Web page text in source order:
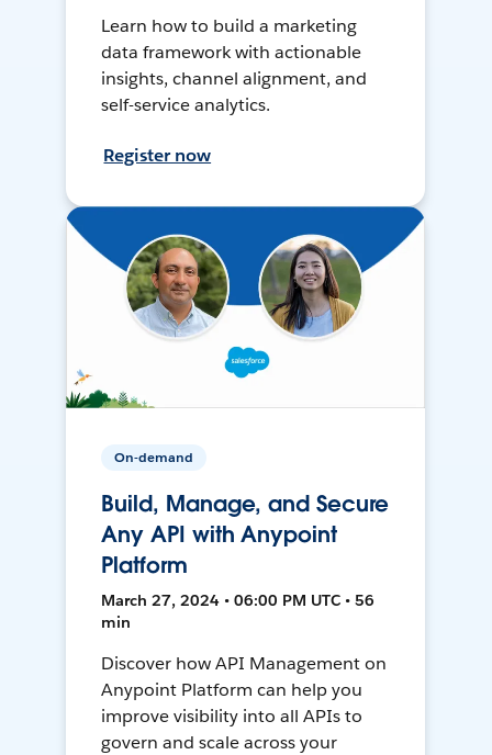
Learn how to build a marketing
data framework with actionable
insights, channel alignment, and
self-service analytics.
Register now
On-demand
Build, Manage, and Secure
Any API with Anypoint
Platform
March 27, 2024 • 06:00 PM UTC • 56
min
Discover how API Management on
Anypoint Platform can help you
improve visibility into all APIs to
govern and scale across your